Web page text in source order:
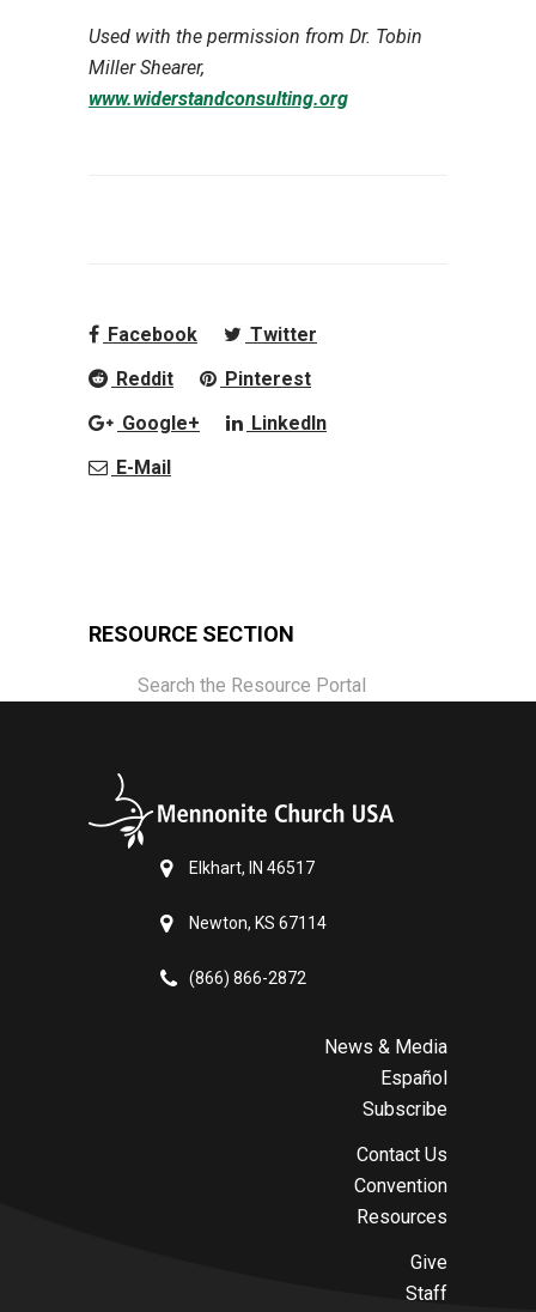
Used with the permission from Dr. Tobin
Miller Shearer,
www.widerstandconsulting.org
Facebook
Twitter
Reddit
Pinterest
Google+
LinkedIn
E-Mail
RESOURCE SECTION
Search the Resource Portal
Elkhart, IN 46517
Newton, KS 67114
(866) 866-2872
News & Media
Español
Subscribe
Contact Us
Convention
Resources
Give
Staff